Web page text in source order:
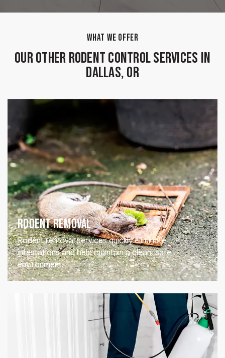
WHAT WE OFFER
Our Other Rodent Control Services in
Dallas, OR
Rodent Removal
Rodent removal services quickly eliminate
infestations and help maintain a clean, safe
environment.